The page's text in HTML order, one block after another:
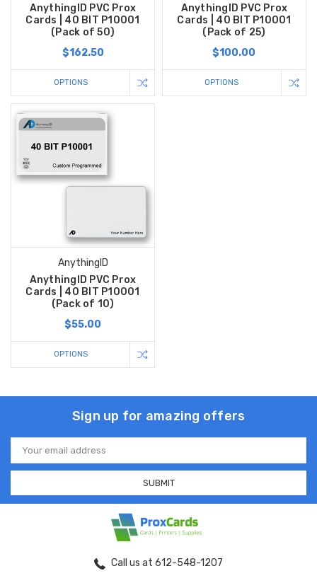
AnythingID PVC Prox
Cards | 40 BIT P10001
(Pack of 50)
$162.50
OPTIONS
AnythingID PVC Prox
Cards | 40 BIT P10001
(Pack of 25)
$100.00
OPTIONS
AnythingID
AnythingID PVC Prox
Cards | 40 BIT P10001
(Pack of 10)
$55.00
OPTIONS
Sign up for amazing offers
Email
Address
Call us at 612-548-1207